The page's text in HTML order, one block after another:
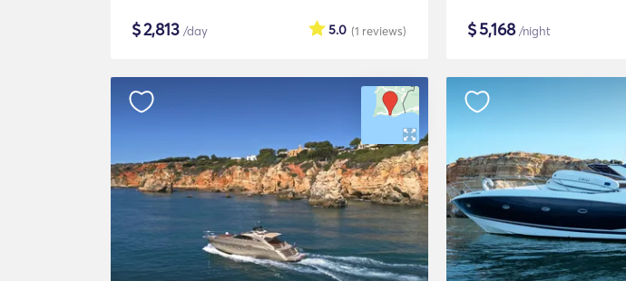
$2,813 /day (1 reviews)
5.0 $5,168/night